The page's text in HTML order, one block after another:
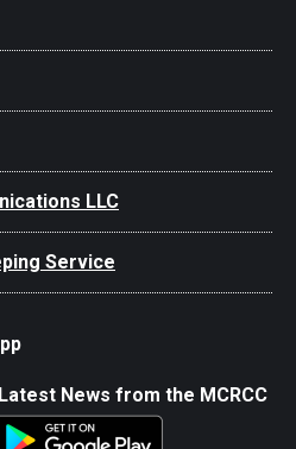
LLC
Service
News from the MCRCC